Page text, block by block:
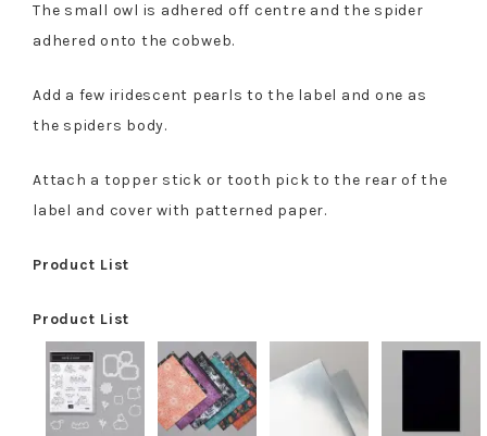
The small owl is adhered off centre and the spider
adhered onto the cobweb.
Add a few iridescent pearls to the label and one as
the spiders body.
Attach a topper stick or tooth pick to the rear of the
label and cover with patterned paper.
Product List
Product List